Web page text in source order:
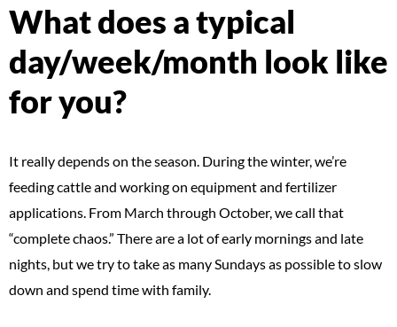
What does a typical
day/week/month look like
for you?
It really depends on the season. During the winter, we’re
feeding cattle and working on equipment and fertilizer
applications. From March through October, we call that
“complete chaos.” There are a lot of early mornings and late
nights, but we try to take as many Sundays as possible to slow
down and spend time with family.